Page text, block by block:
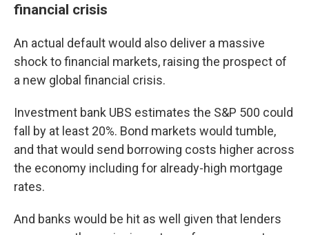
financial crisis
An actual default would also deliver a massive
shock to financial markets, raising the prospect of
a new global financial crisis.
Investment bank UBS estimates the S&P 500 could
fall by at least 20%. Bond markets would tumble,
and that would send borrowing costs higher across
the economy including for already-high mortgage
rates.
And banks would be hit as well given that lenders